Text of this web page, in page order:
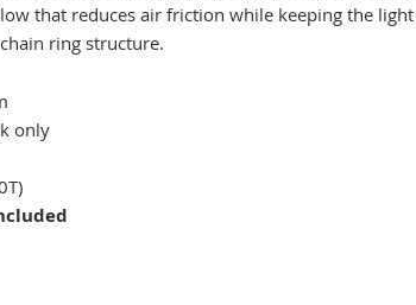
that reduces air friction while keeping the
ring structure.
only